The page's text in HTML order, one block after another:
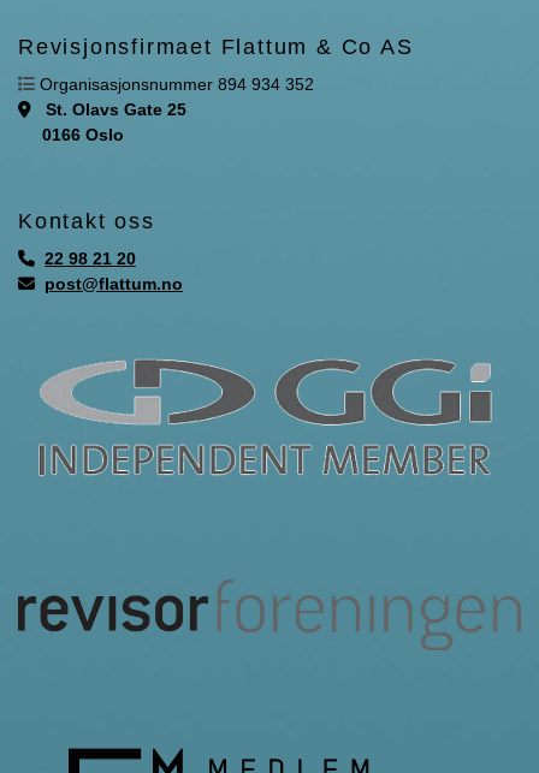
Revisjonsfirmaet Flattum & Co AS
 Organisasjonsnummer 894 934 352

St. Olavs Gate 25
0166 Oslo
Kontakt oss
 22 98 21 20
 post@flattum.no